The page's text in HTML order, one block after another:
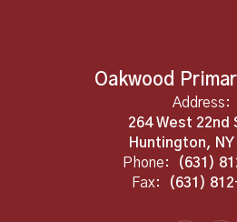
Oakwood
Address:
264 West 22nd
Huntington, NY
Phone:
(631)
Fax:
(631)